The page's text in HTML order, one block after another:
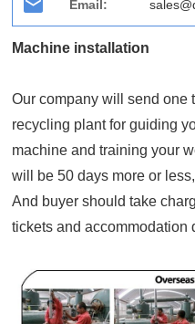
Email:
Machine installation
Our company will send one
recycling plant for guiding
machine and training your
will be 50 days more or
And buyer should take
tickets and accommodation